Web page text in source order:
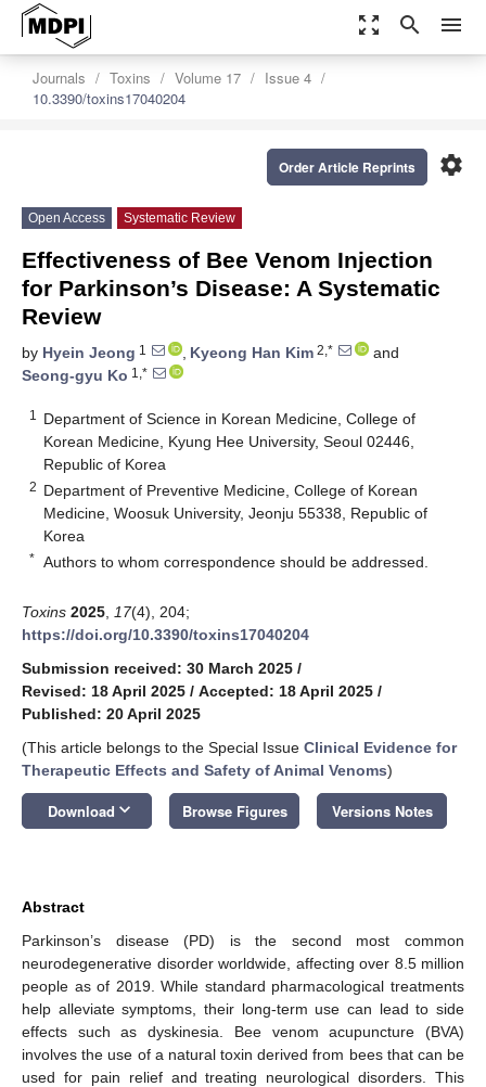
zoom_out_map search menu
Journals Toxins Volume 17
Issue 4
10.3390/toxins17040204
settings
Order Article Reprints
Open Access Systematic Review
Effectiveness of Bee Venom Injection
for Parkinson’s Disease: A Systematic
Review
by Hyein Jeong 1 , Kyeong Han Kim 2,*
and
Seong-gyu Ko 1,*
1
Department of Science in Korean Medicine, College of
Korean Medicine, Kyung Hee University, Seoul 02446,
Republic of Korea
2 Department of Preventive Medicine, College of Korean
Medicine, Woosuk University, Jeonju 55338, Republic of
Korea
* Authors to whom correspondence should be addressed.
Toxins 2025 17(4), 204;
https://doi.org/10.3390/toxins17040204
Submission received: 30 March 2025 /
Revised: 18 April 2025 / Accepted: 18 April 2025 /
Published: 20 April 2025
(This article belongs to the Special Issue Clinical Evidence for
Therapeutic Effects and Safety of Animal Venoms)
Download keyboard_arrow_down Browse Figures Versions Notes
Abstract
Parkinson’s disease (PD) is the second most common
neurodegenerative disorder worldwide, affecting over 8.5 million
people as of 2019. While standard pharmacological treatments
help alleviate symptoms, their long-term use can lead to side
effects such as dyskinesia. Bee venom acupuncture (BVA)
involves the use of a natural toxin derived from bees that can be
used for pain relief and treating neurological disorders. This